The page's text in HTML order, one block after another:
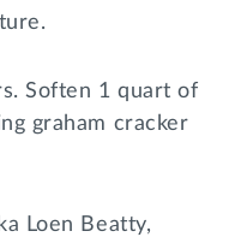
Soften 1 quart of
graham cracker
Loen Beatty,